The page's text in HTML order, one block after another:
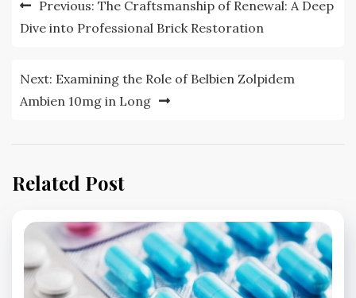
navigation
Previous: The Craftsmanship of Renewal: A Deep
Dive into Professional Brick Restoration
Next: Examining the Role of Belbien Zolpidem
Ambien 10mg in Long
Related Post